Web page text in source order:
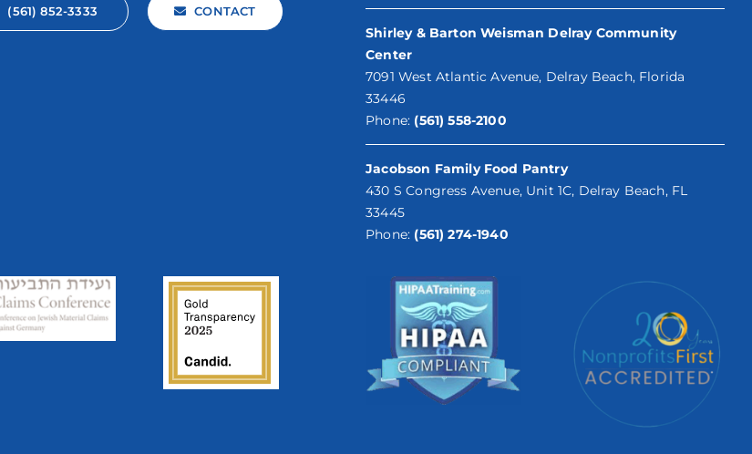
(561) 852-3333 CONTACT
Shirley & Barton Weisman Delray Community
Center
7091 West Atlantic Avenue, Delray Beach, Florida
33446
Phone: (561) 558-2100
Jacobson Family Food Pantry
430 S Congress Avenue, Unit 1C, Delray Beach, FL
33445
Phone: (561) 274-1940